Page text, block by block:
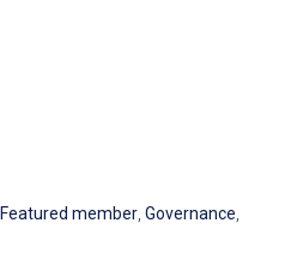
Featured member,Governance,